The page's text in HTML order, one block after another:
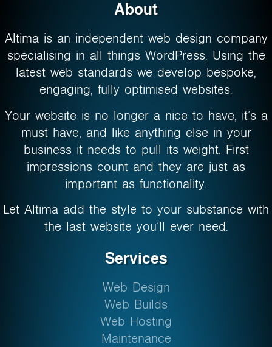
About
Altima is an independent web design company
specialising in all things WordPress. Using the
latest web standards we develop bespoke,
engaging, fully optimised websites.
Your website is no longer a nice to have, it’s a
must have, and like anything else in your
business it needs to pull its weight. First
impressions count and they are just as
important as functionality.
Let Altima add the style to your substance with
the last website you’ll ever need.
Services
Web Design
Web Builds
Web Hosting
Maintenance